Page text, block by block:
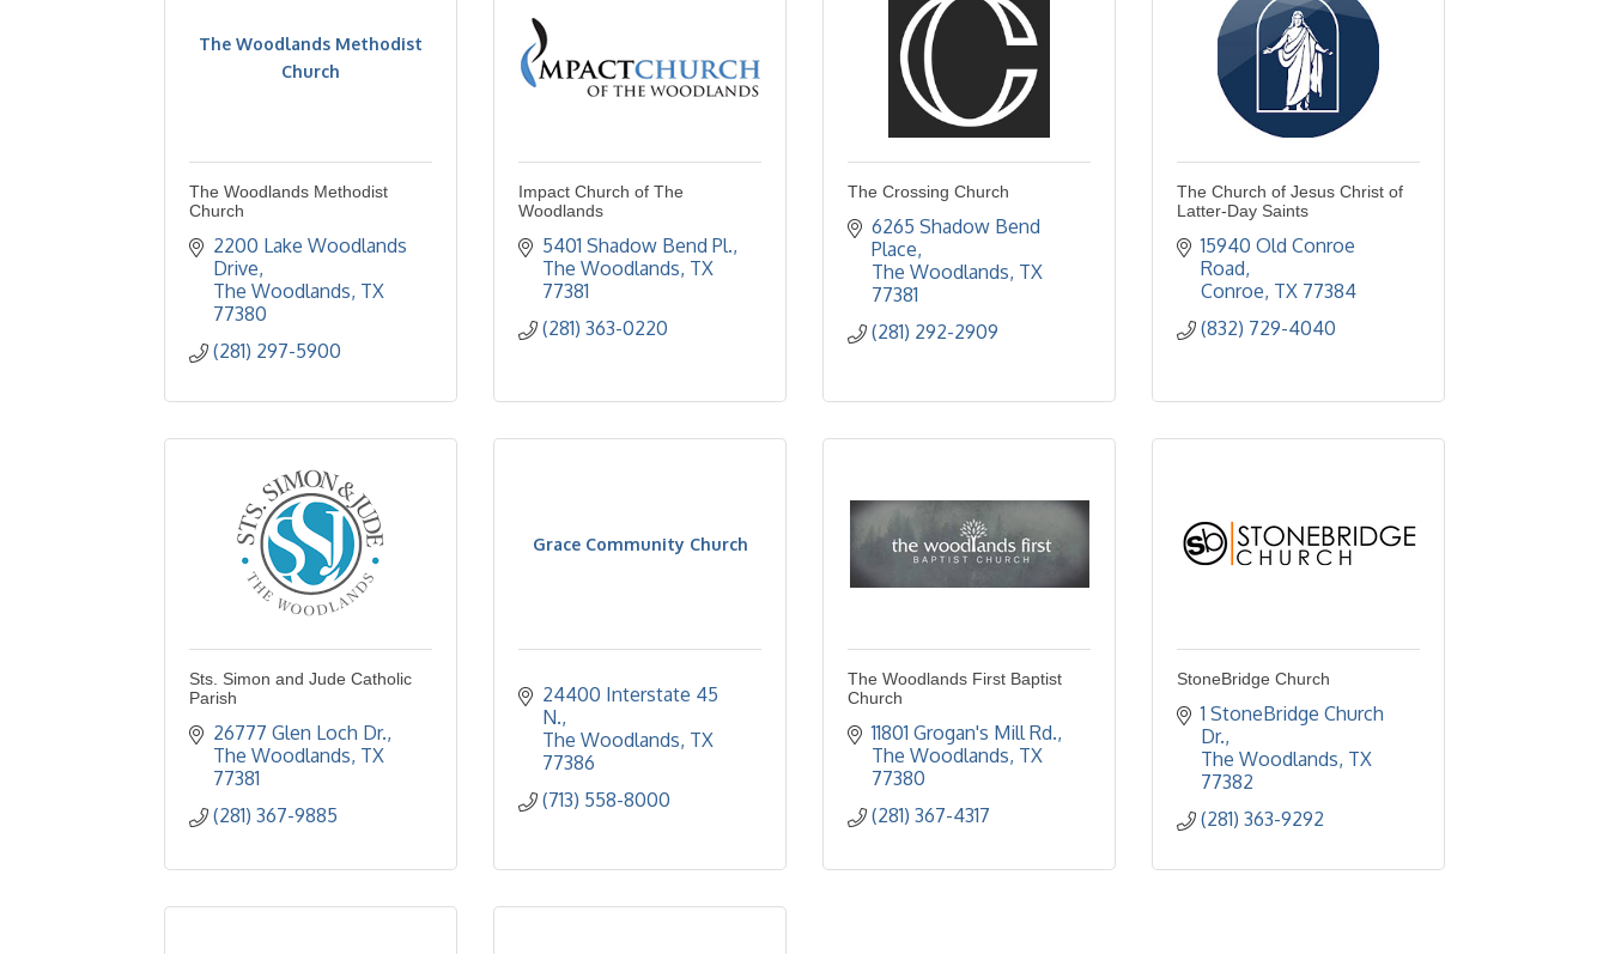
The Woodlands Methodist
Church
The Woodlands Methodist
Church
2200 Lake Woodlands
Drive
The Woodlands TX
77380
(281) 297-5900
Impact Church of The
Woodlands
5401 Shadow Bend Pl.
The Woodlands TX
77381
(281) 363-0220
The Crossing Church
6265 Shadow Bend
Place
The Woodlands TX
77381
(281) 292-2909
The Church of Jesus Christ of
Latter-Day Saints
15940 Old Conroe
Road
Conroe TX 77384
(832) 729-4040
Sts. Simon and Jude Catholic
Parish
26777 Glen Loch Dr.
The Woodlands TX
77381
(281) 367-9885
Grace Community Church
24400 Interstate 45
N.
The Woodlands TX
77386
(713) 558-8000
The Woodlands First Baptist
Church
11801 Grogan's Mill Rd.
The Woodlands TX
77380
(281) 367-4317
StoneBridge Church
1 StoneBridge Church
Dr.
The Woodlands TX
77382
(281) 363-9292